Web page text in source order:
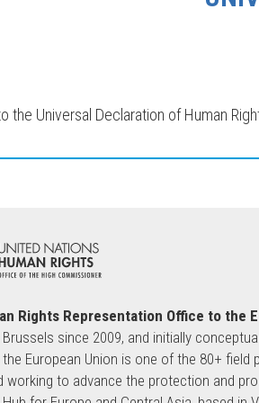
the Universal Declaration of Human
Rights Representation Office to the
Brussels since 2009, and initially
European Union is one of the 80+ field
working to advance the protection and